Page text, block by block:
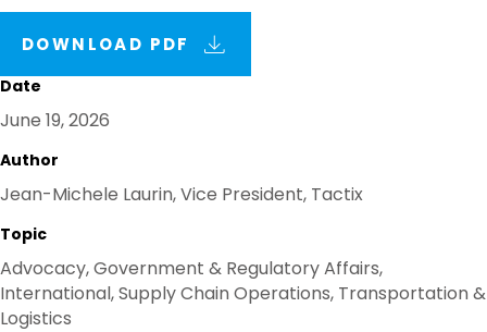
O
K
E
D
N
DOWNLOAD PDF
Date
June 19, 2026
Author
Jean-Michele Laurin, Vice President, Tactix
Topic
Advocacy, Government & Regulatory Affairs,
International, Supply Chain Operations, Transportation &
Logistics